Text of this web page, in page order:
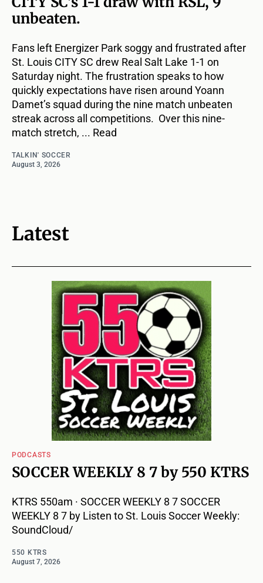
unbeaten.
Fans left Energizer Park soggy and frustrated after
St. Louis CITY SC drew Real Salt Lake 1-1 on
Saturday night. The frustration speaks to how
quickly expectations have risen around Yoann
Damet’s squad during the nine match unbeaten
streak across all competitions. Over this nine-
match stretch, ... Read
TALKIN' SOCCER
August 3, 2026
Latest
PODCASTS
SOCCER WEEKLY 8 7 by 550 KTRS
KTRS 550am · SOCCER WEEKLY 8 7 SOCCER
WEEKLY 8 7 by Listen to St. Louis Soccer Weekly:
SoundCloud/
550 KTRS
August 7, 2026